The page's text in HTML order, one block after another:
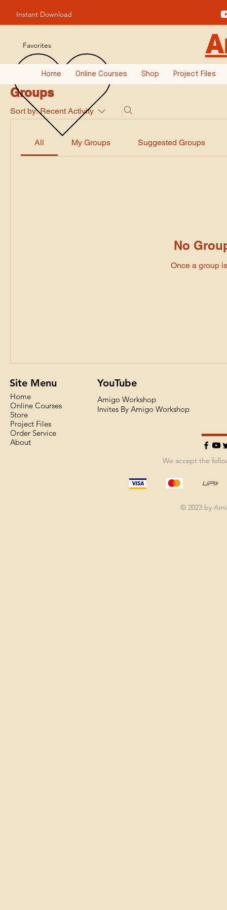
Instant Download
Favorites
Home Online Courses Shop Project Files
Groups
Sort by: Recent Activity
All My Groups Suggested Groups
No
Once a group
We accept the
Site Menu
Home
Online Courses
Store
Project Files
Order Service
About
YouTube
Amigo Workshop
Invites By Amigo Workshop
© 2023 by